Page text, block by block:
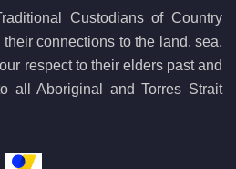
Custodians of Country
connections to the land, sea,
respect to their elders past and
all Aboriginal and Torres Strait